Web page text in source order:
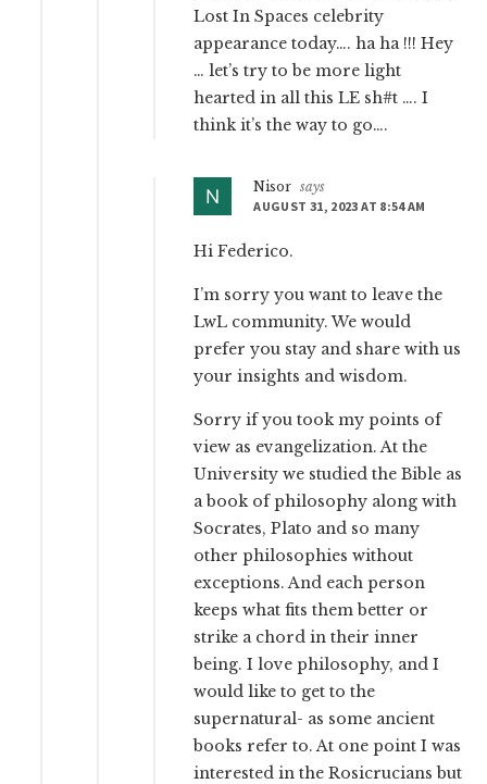
Lost In Spaces celebrity
appearance today…. ha ha !!! Hey
… let’s try to be more light
hearted in all this LE sh#t …. I
think it’s the way to go….
Nisor says
AUGUST 31, 2023 AT 8:54 AM
Hi Federico.
I’m sorry you want to leave the
LwL community. We would
prefer you stay and share with us
your insights and wisdom.
Sorry if you took my points of
view as evangelization. At the
University we studied the Bible as
a book of philosophy along with
Socrates, Plato and so many
other philosophies without
exceptions. And each person
keeps what fits them better or
strike a chord in their inner
being. I love philosophy, and I
would like to get to the
supernatural- as some ancient
books refer to. At one point I was
interested in the Rosicrucians but